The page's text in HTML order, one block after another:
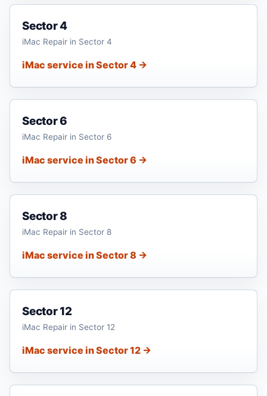
Sector 4
iMac Repair in Sector 4
iMac service in Sector 4 →
Sector 6
iMac Repair in Sector 6
iMac service in Sector 6 →
Sector 8
iMac Repair in Sector 8
iMac service in Sector 8 →
Sector 12
iMac Repair in Sector 12
iMac service in Sector 12 →